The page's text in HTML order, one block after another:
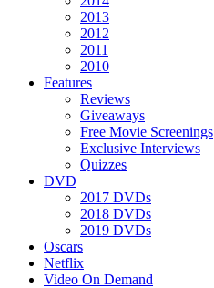
2013
2012
2011
2010
Features
Reviews
Giveaways
Free Movie Screenings
Exclusive Interviews
Quizzes
DVD
2017 DVDs
2018 DVDs
2019 DVDs
Oscars
Netflix
Video On Demand